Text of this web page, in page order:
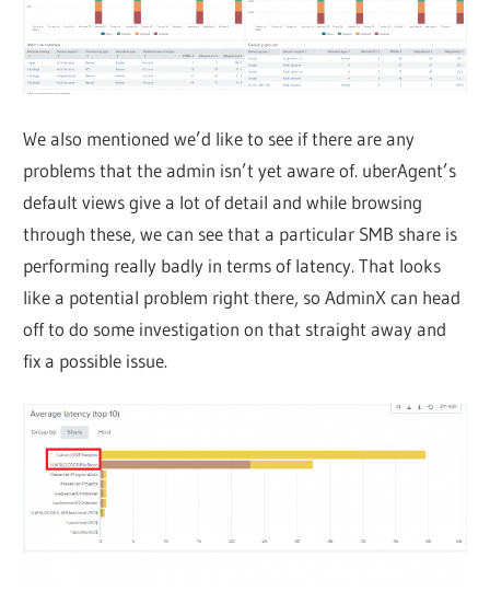
We also mentioned we’d like to see if there are any
problems that the admin isn’t yet aware of. uberAgent’s
default views give a lot of detail and while browsing
through these, we can see that a particular SMB share is
performing really badly in terms of latency. That looks
like a potential problem right there, so AdminX can head
off to do some investigation on that straight away and
fix a possible issue.